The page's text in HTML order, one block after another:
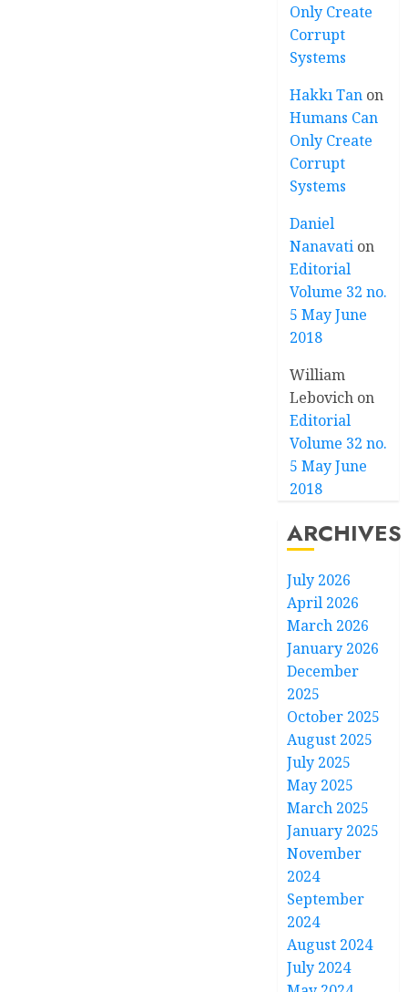
Only Create
Corrupt
Systems
Hakkı Tan on
Humans Can
Only Create
Corrupt
Systems
Daniel
Nanavati on
Editorial
Volume 32 no.
5 May June
2018
William
Lebovich on
Editorial
Volume 32 no.
5 May June
2018
ARCHIVES
July 2026
April 2026
March 2026
January 2026
December
2025
October 2025
August 2025
July 2025
May 2025
March 2025
January 2025
November
2024
September
2024
August 2024
July 2024